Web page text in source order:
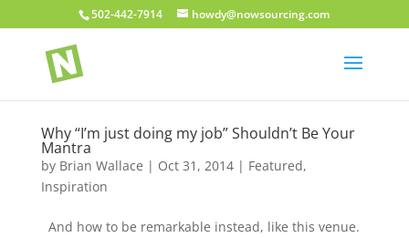
502-442-7914 howdy@nowsourcing.com
Why “I’m just doing my job” Shouldn’t Be Your
Mantra
by Brian Wallace | Oct 31, 2014| Featured,
Inspiration
And how to be remarkable instead, like this venue.